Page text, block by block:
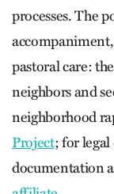
processes. The
pastoral care:
neighbors and
neighborhood
Project; for legal
documentation